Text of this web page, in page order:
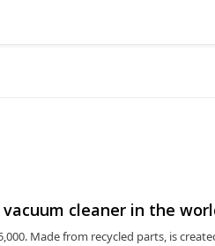
cleaner in the
Made from recycled parts, is